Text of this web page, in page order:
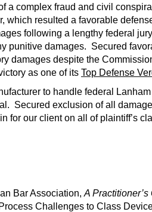
a complex fraud and civil
which resulted a favorable
following a lengthy federal
punitive damages. Secured
damages despite the
as one of its Top Defense
to handle federal
Secured exclusion of all
for our client on all of plaintiff’s
Bar Association, A
Challenges to Class